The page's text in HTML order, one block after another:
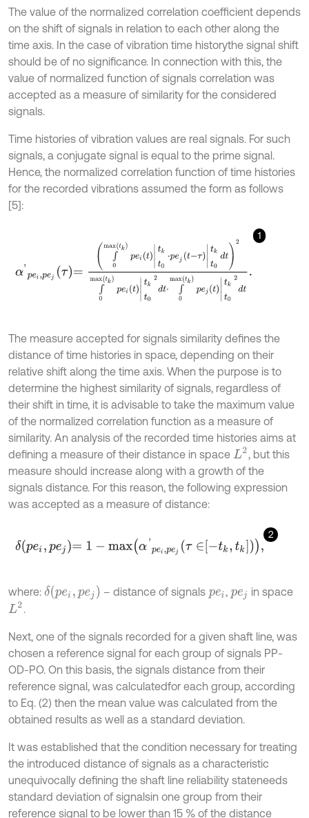
The value of the normalized correlation coefficient depends
on the shift of signals in relation to each other along the
time axis. In the case of vibration time historythe signal shift
should be of no significance. In connection with this, the
value of normalized function of signals correlation was
accepted as a measure of similarity for the considered
signals.
Time histories of vibration values are real signals. For such
signals, a conjugate signal is equal to the prime signal.
Hence, the normalized correlation function of time histories
for the recorded vibrations assumed the form as follows
[5]:
1
maxtkpeit p ej t 2 max kp
The measure accepted for signals similarity defines the
distance of time histories in space, depending on their
relative shift along the time axis. When the purpose is to
determine the highest similarity of signals, regardless of
their shift in time, it is advisable to take the maximum value
of the normalized correlation function as a measure of
similarity. An analysis of the recorded time histories aims at
defining a measure of their distance in space L2 , but this
measure should increase along with a growth of the
signals distance. For this reason, the following expression
was accepted as a measure of distance:
2
δpei,p ej=1 -ma xα 'p ei,pejτ∈-
where: δ(pei, p ej) – distance of signals pei pej in space
L2
Next, one of the signals recorded for a given shaft line, was
chosen a reference signal for each group of signals PP-
OD-PO. On this basis, the signals distance from their
reference signal, was calculatedfor each group, according
to Eq. (2) then the mean value was calculated from the
obtained results as well as a standard deviation.
It was established that the condition necessary for treating
the introduced distance of signals as a characteristic
unequivocally defining the shaft line reliability stateneeds
standard deviation of signalsin one group from their
reference signal to be lower than 15 % of the distance